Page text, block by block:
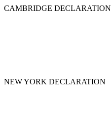
CAMBRIDGE DECLARATION
NEW YORK DECLARATION